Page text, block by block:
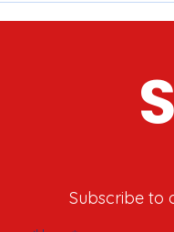
for McHenry County
Subscribe to